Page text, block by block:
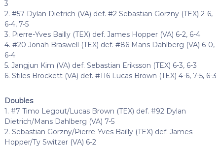
3
2. #57 Dylan Dietrich (VA) def. #2 Sebastian Gorzny (TEX) 2-6,
6-4, 7-5
3. Pierre-Yves Bailly (TEX) def. James Hopper (VA) 6-2, 6-4
4. #20 Jonah Braswell (TEX) def. #86 Mans Dahlberg (VA) 6-0,
6-4
5. Jangjun Kim (VA) def. Sebastian Eriksson (TEX) 6-3, 6-3
6. Stiles Brockett (VA) def. #116 Lucas Brown (TEX) 4-6, 7-5, 6-3
Doubles
1. #7 Timo Legout/Lucas Brown (TEX) def. #92 Dylan
Dietrich/Mans Dahlberg (VA) 7-5
2. Sebastian Gorzny/Pierre-Yves Bailly (TEX) def. James
Hopper/Ty Switzer (VA) 6-2